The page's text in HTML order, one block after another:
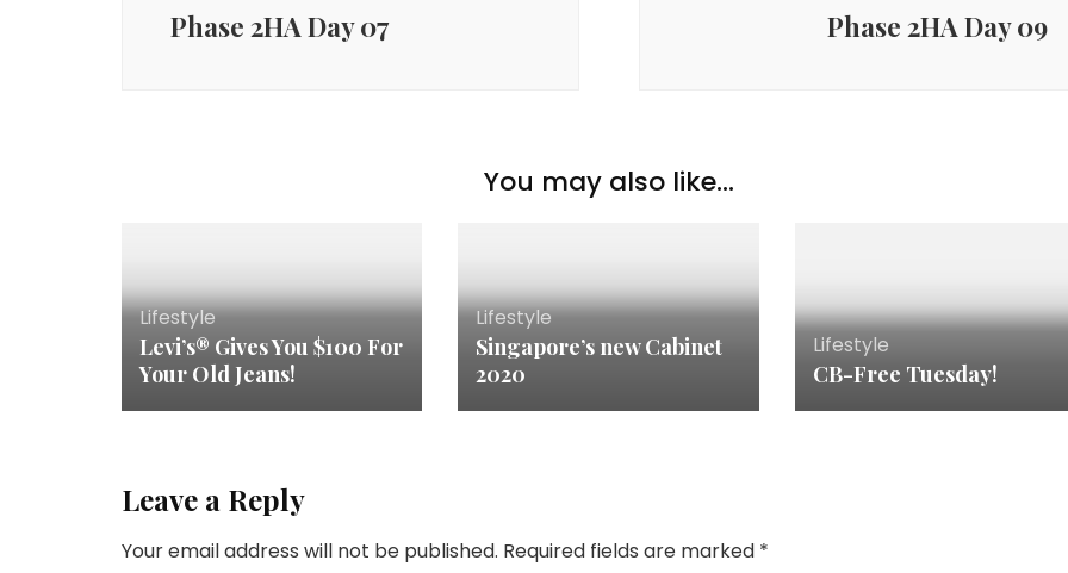
Phase 2HA Day 07 Phase 2HA Day 09
You may also like...
Lifestyle
Levi’s® Gives You $100 For
Your Old Jeans!
Lifestyle
Singapore’s new Cabinet
2020
Lifestyle
CB-Free Tuesday!
Leave a Reply
Your email address will not be published. Required fields are marked *